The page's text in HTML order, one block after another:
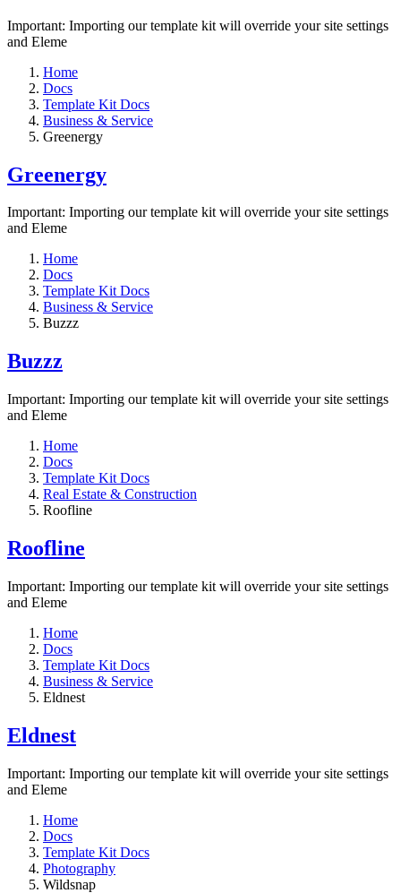
Important: Importing our template kit will override your site settings
and Eleme
Home
Docs
Template Kit Docs
Business & Service
Greenergy
Greenergy
Important: Importing our template kit will override your site settings
and Eleme
Home
Docs
Template Kit Docs
Business & Service
Buzzz
Buzzz
Important: Importing our template kit will override your site settings
and Eleme
Home
Docs
Template Kit Docs
Real Estate & Construction
Roofline
Roofline
Important: Importing our template kit will override your site settings
and Eleme
Home
Docs
Template Kit Docs
Business & Service
Eldnest
Eldnest
Important: Importing our template kit will override your site settings
and Eleme
Home
Docs
Template Kit Docs
Photography
Wildsnap